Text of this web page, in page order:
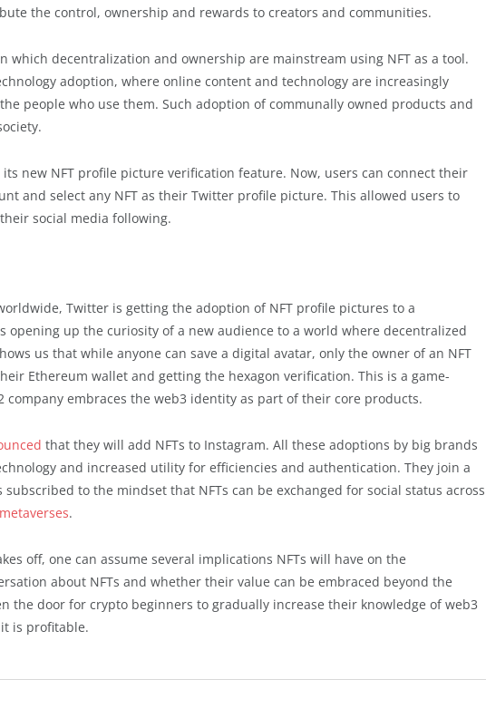
the control, ownership and rewards to creators and communities.
which decentralization and ownership are mainstream using NFT as a tool.
adoption, where online content and technology are increasingly
people who use them. Such adoption of communally owned products and
new NFT profile picture verification feature. Now, users can connect their
and select any NFT as their Twitter profile picture. This allowed users to
social media following.
Twitter is getting the adoption of NFT profile pictures to a
opening up the curiosity of a new audience to a world where decentralized
us that while anyone can save a digital avatar, only the owner of an NFT
Ethereum wallet and getting the hexagon verification. This is a game-
company embraces the web3 identity as part of their core products.
that they will add NFTs to Instagram. All these adoptions by big brands
and increased utility for efficiencies and authentication. They join a
to the mindset that NFTs can be exchanged for social status across
metaverses.
off, one can assume several implications NFTs will have on the
about NFTs and whether their value can be embraced beyond the
the door for crypto beginners to gradually increase their knowledge of web3
it is profitable.